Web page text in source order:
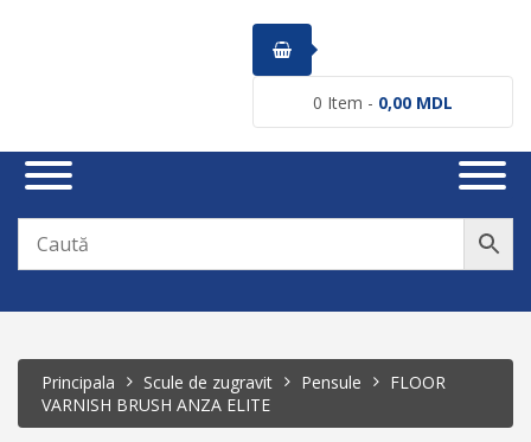
0 Item - 0,00 MDL
Principala Scule de zugravit Pensule
FLOOR
VARNISH BRUSH ANZA ELITE